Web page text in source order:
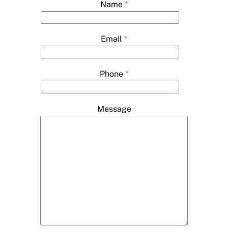
Name *
Email *
Phone *
Message